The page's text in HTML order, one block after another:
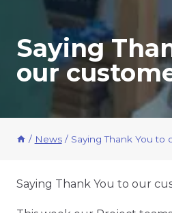
Saying
our
/ News / Saying Thank You to
Saying Thank You to our